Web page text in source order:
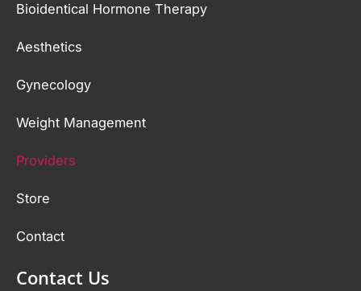
Bioidentical Hormone Therapy
Aesthetics
Gynecology
Weight Management
Providers
Store
Contact
Contact Us